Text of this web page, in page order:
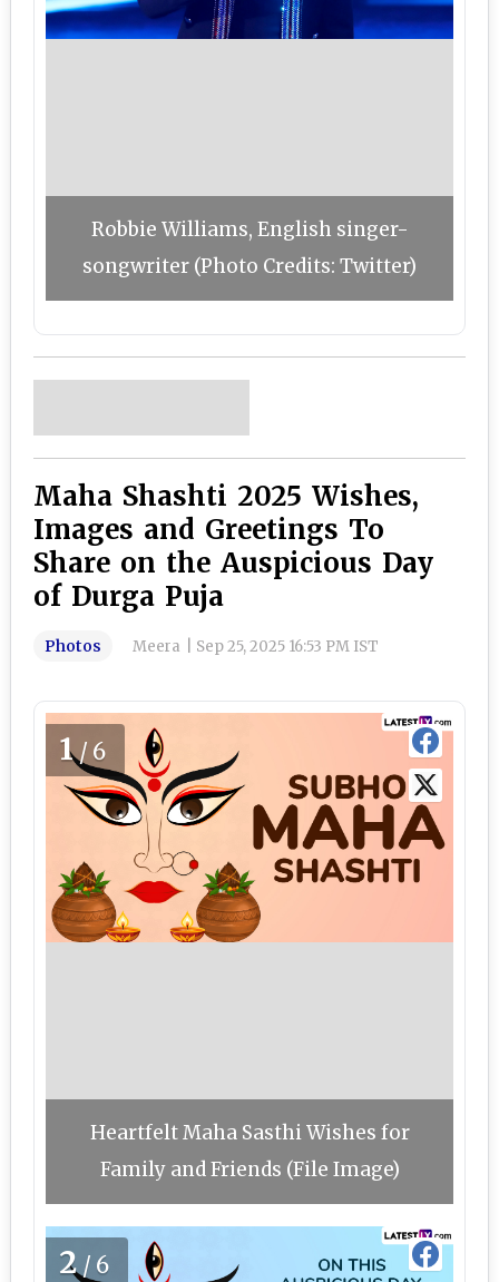
Robbie Williams, English singer-
songwriter (Photo Credits: Twitter)
Maha Shashti 2025 Wishes,
Images and Greetings To
Share on the Auspicious Day
of Durga Puja
Photos Meera Sep 25, 2025 16:53 PM IST
1/6
Heartfelt Maha Sasthi Wishes for
Family and Friends (File Image)
2/6